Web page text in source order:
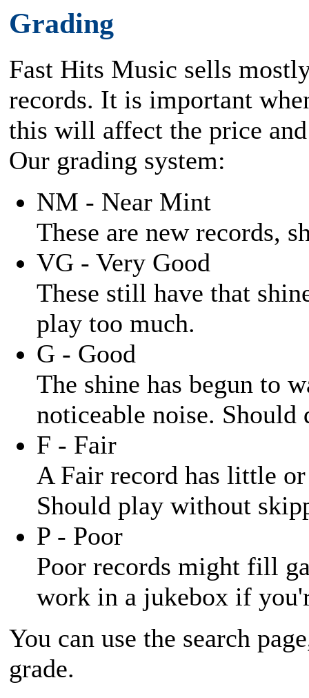
Grading
Fast Hits Music sells
records. It is important
this will affect the price
Our grading system:
NM - Near Mint
These are new records,
VG - Very Good
These still have that
play too much.
G - Good
The shine has begun to
noticeable noise.
F - Fair
A Fair record has little
Should play without
P - Poor
Poor records might fill
work in a jukebox if
You can use the search
grade.